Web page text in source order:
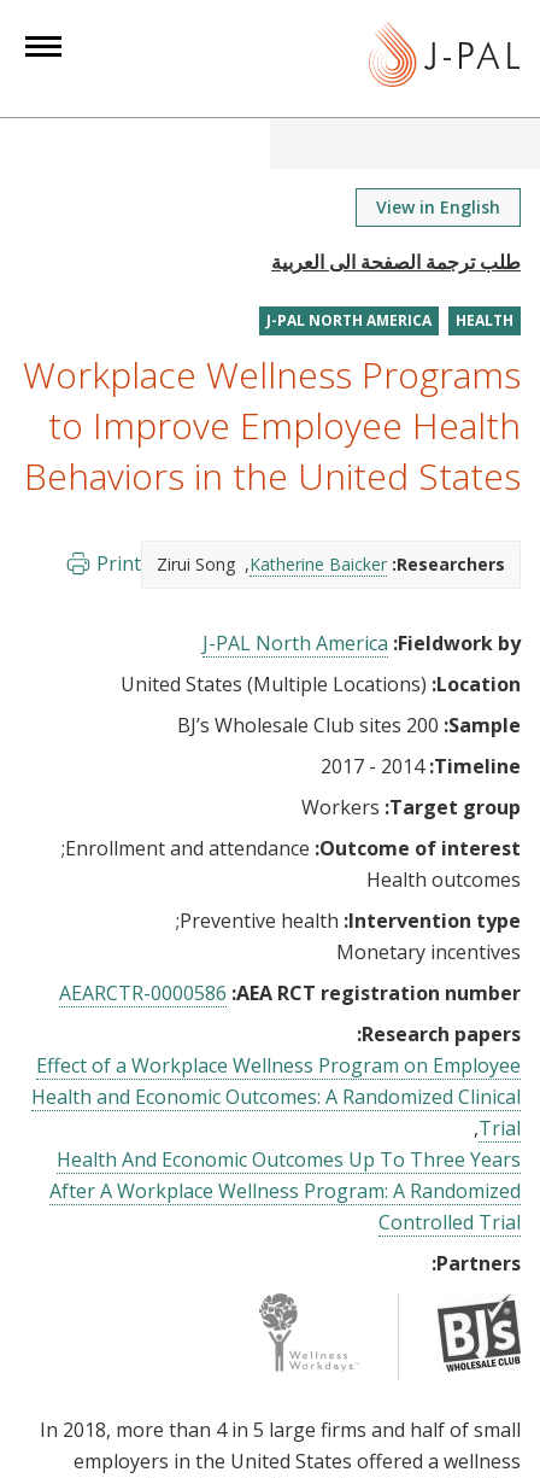
View in English
HEALTH
J-PAL NORTH AMERICA
Workplace Wellness Programs
to Improve Employee Health
Behaviors in the United States
Researchers:
Katherine Baicker
Zirui Song
Print
Fieldwork by:
J-PAL North America
Location:
Sample:
Timeline:
2014 - 2017
Target group:
Workers
Outcome of interest:
Enrollment and attendance
Health outcomes
Intervention type:
Preventive health
Monetary incentives
AEA RCT registration number:
AEARCTR-0000586
Research papers:
Effect of a Workplace Wellness Program on Employee
Health and Economic Outcomes: A Randomized Clinical
Trial
Health And Economic Outcomes Up To Three Years
After A Workplace Wellness Program: A Randomized
Controlled Trial
Partners:
In 2018, more than 4 in 5 large firms and half of small
employers in the United States offered a wellness